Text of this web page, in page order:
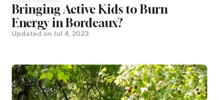
Bringing Active Kids to Burn
Energy in Bordeaux?
Updated on Jul 4, 2023